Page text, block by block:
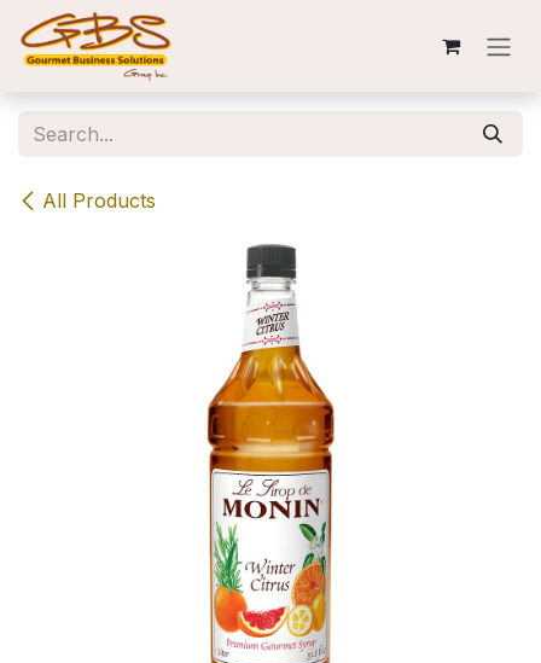
Skip to Content
All Products